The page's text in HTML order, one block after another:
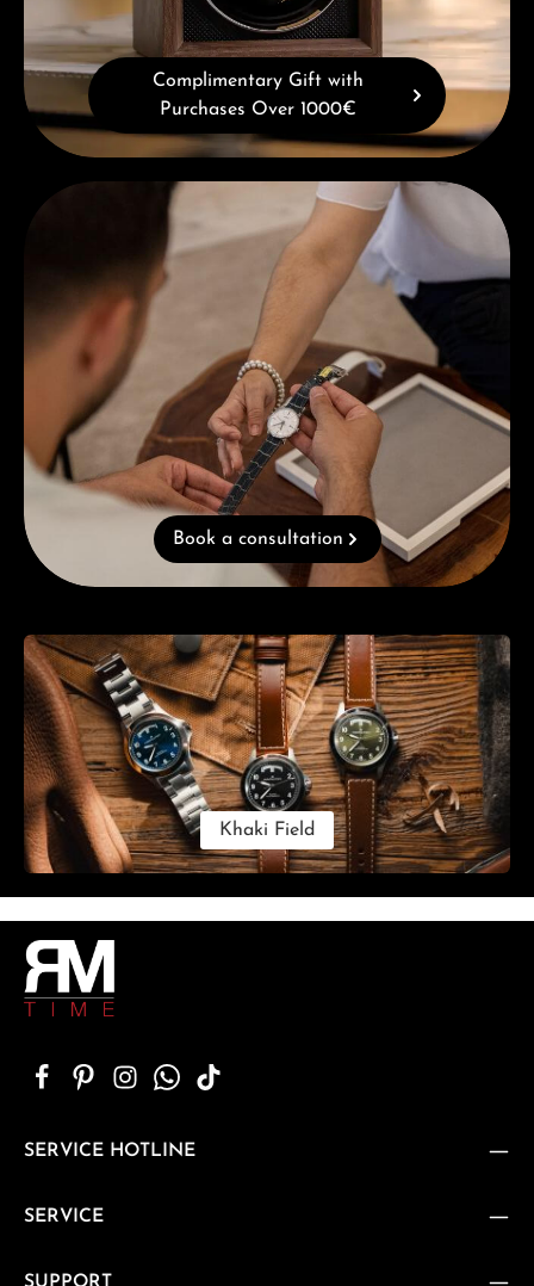
Complimentary Gift with
Purchases Over 1000€
Book a consultation
Book a consultation
Skip category gallery
Khaki Field
SERVICE HOTLINE
SERVICE
SUPPORT